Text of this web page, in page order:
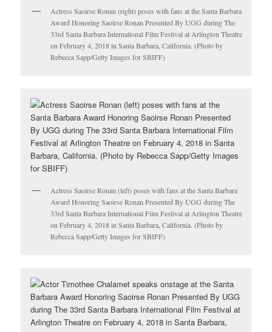
Actress Saoirse Ronan (right) poses with fans at the Santa Barbara
Award Honoring Saoirse Ronan Presented By UGG during The
33rd Santa Barbara International Film Festival at Arlington Theatre
on February 4, 2018 in Santa Barbara, California. (Photo by
Rebecca Sapp/Getty Images for SBIFF)
Actress Saoirse Ronan (left) poses with fans at the Santa Barbara
Award Honoring Saoirse Ronan Presented By UGG during The
33rd Santa Barbara International Film Festival at Arlington Theatre
on February 4, 2018 in Santa Barbara, California. (Photo by
Rebecca Sapp/Getty Images for SBIFF)